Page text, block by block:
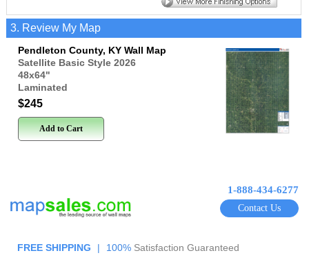
3. Review My Map
Pendleton County, KY Wall Map
Satellite Basic Style 2026
48x64"
Laminated
$245
Add to Cart
1-888-434-6277
Contact Us
FREE SHIPPING | 100% Satisfaction Guaranteed